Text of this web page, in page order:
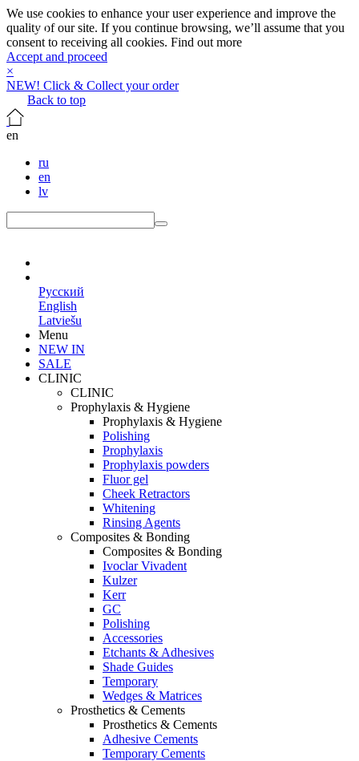
We use cookies to enhance your user experience and improve the
quality of our site. If you continue browsing, we’ll assume that you
consent to receiving all cookies. Find out more
Accept and proceed
×
NEW! Click & Collect your order
Back to top
en
ru
en
lv
Русский
English
Latviešu
Menu
NEW IN
SALE
CLINIC
CLINIC
Prophylaxis & Hygiene
Prophylaxis & Hygiene
Polishing
Prophylaxis
Prophylaxis powders
Fluor gel
Cheek Retractors
Whitening
Rinsing Agents
Composites & Bonding
Composites & Bonding
Ivoclar Vivadent
Kulzer
Kerr
GC
Polishing
Accessories
Etchants & Adhesives
Shade Guides
Temporary
Wedges & Matrices
Prosthetics & Cements
Prosthetics & Cements
Adhesive Cements
Temporary Cements